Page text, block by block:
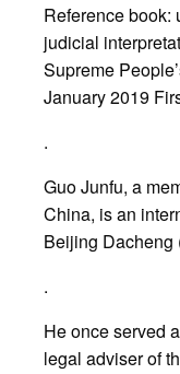
Reference book:
judicial
Supreme
January 2019
.
Guo Junfu, a
China, is an
Beijing Dacheng
.
He once served
legal adviser of